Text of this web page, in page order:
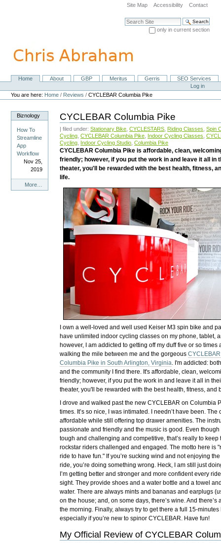
navigation
Site Map Accessibility Contact
Search Site
only in current section
NavigationHome About GBP Meritus Gerris
SEO Services
Personal
tools
Log in
You are here: Home / Reviews /CYCLEBAR Columbia Pike
Biznology
How To
Streamline
App
Workflow
Nov 25,
2019
Biznology
-
More…
CYCLEBAR Columbia Pike
| filed under:Stationary Bike ,CYCLESTARS Riding Classes ,Spin
Cycling ,CYCLEBAR Columbia Pike Indoor Cycling Classes ,
Cycling Indoor Cycling Studio ,Columbia Pike
CYCLEBAR Columbia Pike is affordable, clean,
friendly; however, if you put the work in and leave it all in
theater, you'll be rewarded with the best health, fitness,
life.
I own a well-loved and well used Keiser M3 spin bike and
have unlimited indoor cycling classes on my phone, tablet,
however, I am addicted to getting off my duff five or so times
walking the mile between me and the gorgeous
Columbia Pike in South Arlington, Virginia. I'm addicted:
and the community I find there. It's affordable, clean,
friendly; however, if you put the work in and leave it all in
theater, you'll be rewarded with the best health, fitness, and
I drove and walked past the new CYCLEBAR on Columbia
times. It’s so nice, I was intimated. I needn’t have been. The
affordable while still offering top drawer amenities. The
passionate and friendly and the music is good. Even
tough and challenging and competitive, that’s really to keep
rockstar riders challenged and engaged. The motto here is
ride to have fun." If you’re sucking wind and not enjoying
ride, you’re doing something wrong. Heck, I am still just
I’m getting better and stronger and more confident every
sight. They provide shoes and a water bottle and a towel
water. There are always mints and bananas and earplugs
on the house; and, on some days, there’s wine. And there’s
the morning. Finally, always try to get there a full 15-minutes
especially if you’re new to spinor CYCLEBAR. Have fun!
My Official Review of CYCLEBAR